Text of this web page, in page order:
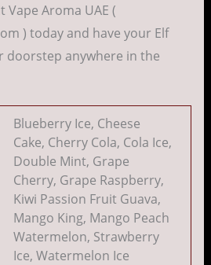
Vape Aroma UAE (
) today and have your Elf
doorstep anywhere in the
Blueberry Ice, Cheese
Cake, Cherry Cola, Cola Ice,
Double Mint, Grape
Cherry, Grape Raspberry,
Kiwi Passion Fruit Guava,
Mango King, Mango Peach
Watermelon, Strawberry
Ice, Watermelon Ice